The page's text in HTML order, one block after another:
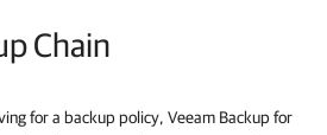
Chain
for a backup policy, Veeam Backup for